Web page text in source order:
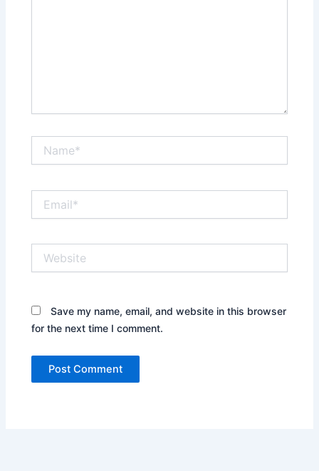
Save my name, email, and website in this browser
for the next time I comment.